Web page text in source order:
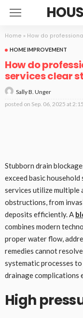
Home » How do professional
HOME IMPROVEMENT
How do
services clear
Sally B. Unger
posted on Sep. 06, 2025 at
Stubborn drain
exceed basic
services utilize multiple
obstructions, from
deposits efficiently. A
combines modern
proper water flow,
remedies cannot
systematic processes
drainage complications
High